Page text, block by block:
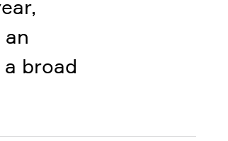
broad